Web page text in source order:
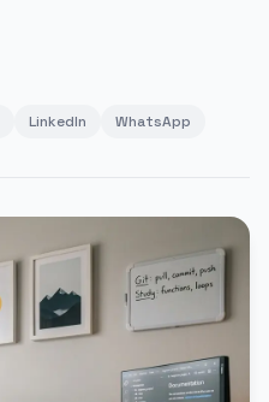
LinkedIn WhatsApp